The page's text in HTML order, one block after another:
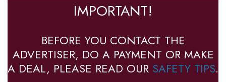
IMPORTANT!
BEFORE YOU CONTACT THE
ADVERTISER, DO A PAYMENT OR MAKE
A DEAL, PLEASE READ OUR SAFETY TIPS.